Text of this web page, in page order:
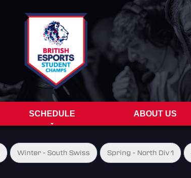
SCHEDULE ABOUT US
Winter - South Swiss Spring - North Div 1